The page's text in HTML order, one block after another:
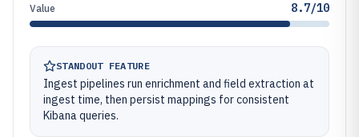
Value 8.7/10
STANDOUT FEATURE
Ingest pipelines run enrichment and field extraction at
ingest time, then persist mappings for consistent
Kibana queries.